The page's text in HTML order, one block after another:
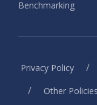
Benchmarking
Privacy Policy /
/ Other Policies